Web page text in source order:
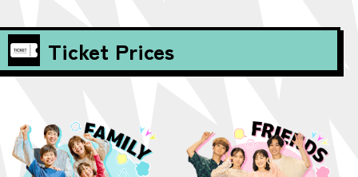
Ticket Prices